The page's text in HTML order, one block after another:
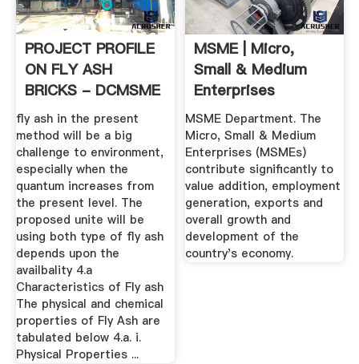
PROJECT PROFILE
ON FLY ASH
BRICKS - DCMSME
fly ash in the present
method will be a big
challenge to environment,
especially when the
quantum increases from
the present level. The
proposed unite will be
using both type of fly ash
depends upon the
availbality 4.a
Characteristics of Fly ash
The physical and chemical
properties of Fly Ash are
tabulated below 4.a. i.
Physical Properties ...
MSME | Micro,
Small & Medium
Enterprises
Department, Govt
...
MSME Department. The
Micro, Small & Medium
Enterprises (MSMEs)
contribute significantly to
value addition, employment
generation, exports and
overall growth and
development of the
country's economy.